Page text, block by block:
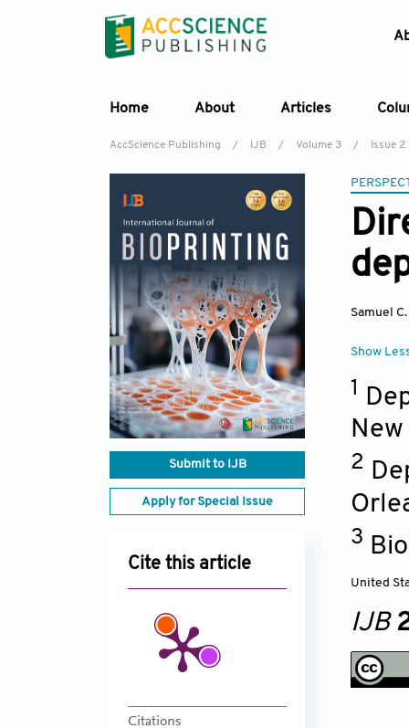
Home About Articles
AccScience Publishing / IJB / Volume 3 / Issue 2
Submit to IJB
Apply for Special Issue
Cite this article
Citations
Samuel
Show
1
New
2
3
United
IJB